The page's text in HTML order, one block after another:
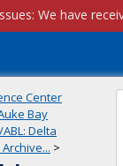
Center
Bay
ABL: Delta
>